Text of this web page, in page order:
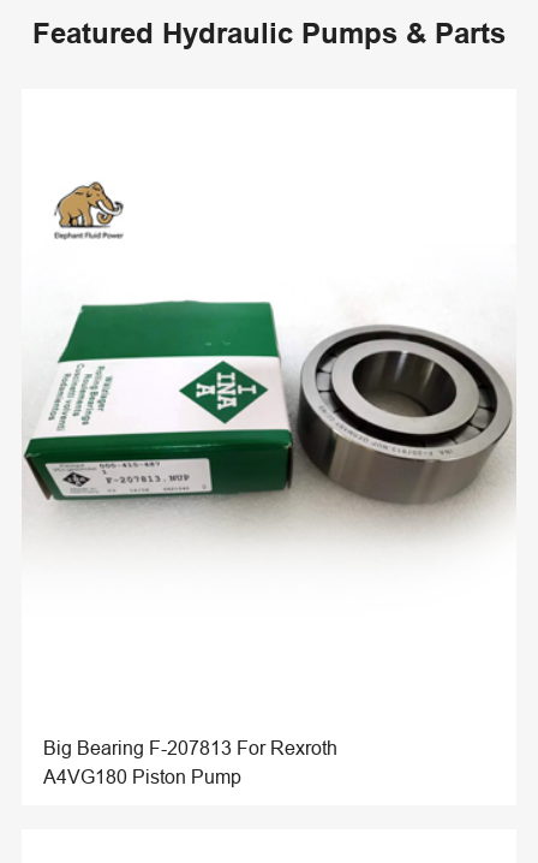
Featured Hydraulic Pumps & Parts
Big Bearing F-207813 For Rexroth
A4VG180 Piston Pump